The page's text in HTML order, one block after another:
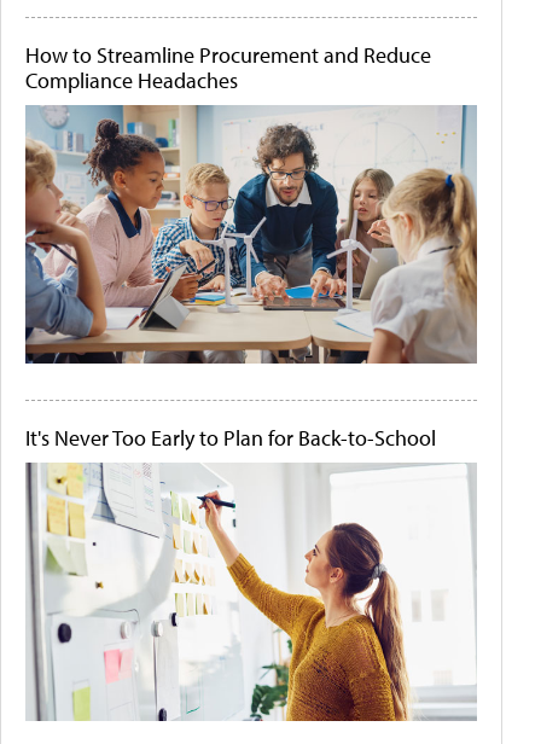
How to Streamline Procurement and Reduce
Compliance Headaches
It's Never Too Early to Plan for Back-to-School